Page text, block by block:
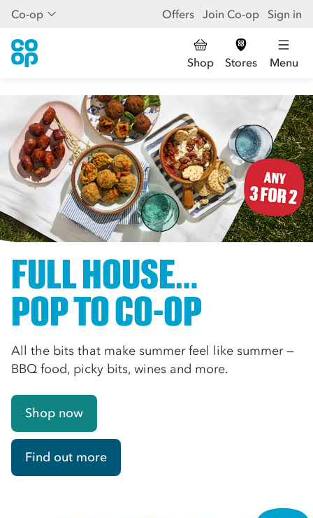
Co-op Offers Join Co-op Sign in
Shop Stores Menu
FULL HOUSE…
POP TO CO-OP
All the bits that make summer feel like summer —
BBQ food, picky bits, wines and more.
Shop now
Find out more